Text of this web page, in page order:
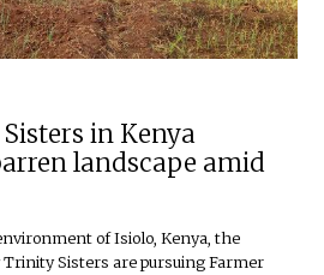
in Kenya
landscape amid
of Isiolo, Kenya, the
Sisters are pursuing Farmer